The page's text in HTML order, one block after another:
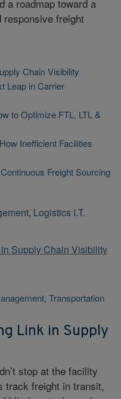
a roadmap toward a
responsive freight
Chain Visibility
Leap in Carrier
to Optimize FTL, LTL &
Inefficient Facilities
Freight Sourcing
, Logistics I.T.
, Transportation
Link in Supply
stop at the facility
track freight in transit,